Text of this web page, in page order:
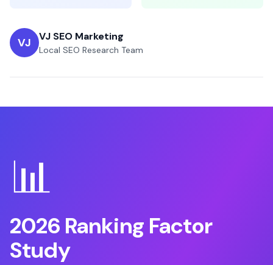
VJ VJ SEO Marketing
Local SEO Research Team
📊
2026 Ranking Factor
Study